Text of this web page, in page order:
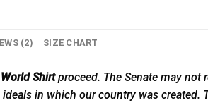
(2) SIZE CHART
Shirtproceed. The Senate may not
in which ourcountry was created.